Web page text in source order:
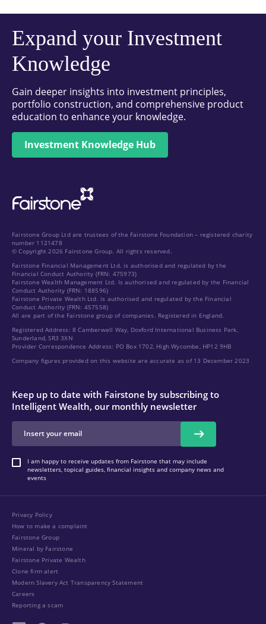
Expand your Investment
Knowledge
Gain deeper insights into investment principles,
portfolio construction, and comprehensive product
education to enhance your knowledge.
Investment Knowledge Hub
Fairstone Group Ltd are trustees of the Fairstone Foundation – registered charity
number 1121478
© Copyright 2026 Fairstone Group. All rights reserved.
Fairstone Financial Management Ltd. is authorised and regulated by the
Financial Conduct Authority (FRN: 475973)
Fairstone Wealth Management Ltd. Is authorised and regulated by the Financial
Conduct Authority (FRN: 188596)
Fairstone Private Wealth Ltd. is authorised and regulated by the Financial
Conduct Authority (FRN: 457558)
All are part of the Fairstone group of companies. Registered in England.
Registered Address: 8 Camberwell Way, Doxford International Business Park,
Sunderland, SR3 3XN
Provider Correspondence Address: PO Box 1702, High Wycombe, HP12 9HB
Company figures provided on this website are accurate as of 13 December 2023
Keep up to date with Fairstone by subscribing to
Intelligent Wealth, our monthly newsletter
I am happy to receive updates from Fairstone that may include
newsletters, topical guides, financial insights and company news and
events
Privacy Policy
How to make a complaint
Fairstone Group
Mineral by Fairstone
Fairstone Private Wealth
Clone firm alert
Modern Slavery Act Transparency Statement
Careers
Reporting a scam